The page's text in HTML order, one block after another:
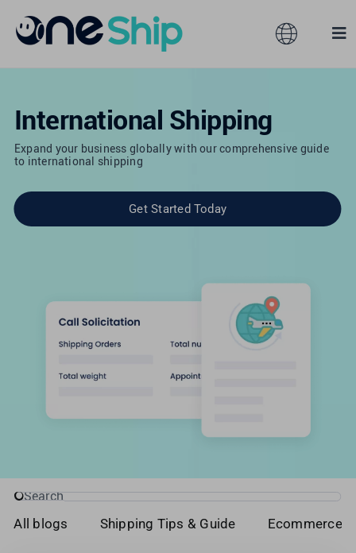
content
Toggle
Australia
Taiwan
United Kingdom
Features
Partners
Resources
About
International Shipping
Expand your business globally with our comprehensive guide
to international shipping
Get Started Today
All blogs Shipping Tips & Guide Ecommerce
Search
for: